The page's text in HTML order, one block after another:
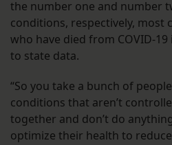
the number one and number
conditions, respectively, most
who have died from COVID-
to state data.
“So you take a bunch of
conditions that aren’t
together and don’t do
optimize their health to